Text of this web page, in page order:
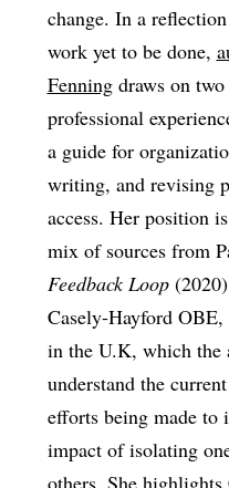
change. In a
work yet to be done,
Fenningdraws on two
professional
a guide for
writing, and revising
access. Her position
mix of sources from
Feedback Loop
Casely-Hayford
in the U.K, which the
understand the
efforts being made to
impact of isolating
others. She highlights